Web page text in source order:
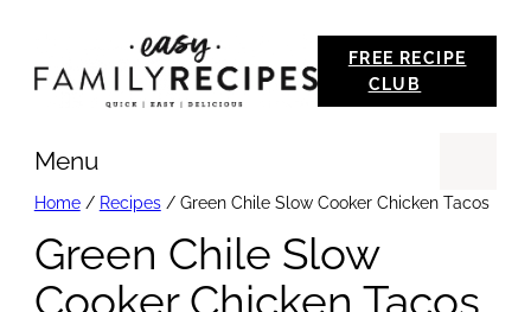
FREE RECIPE
CLUB
Menu
Home/ Recipes/ Green Chile Slow Cooker Chicken Tacos
Green Chile Slow
Cooker Chicken Tacos